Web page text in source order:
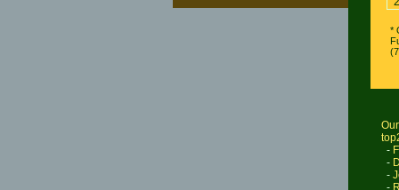
*
-
-
-